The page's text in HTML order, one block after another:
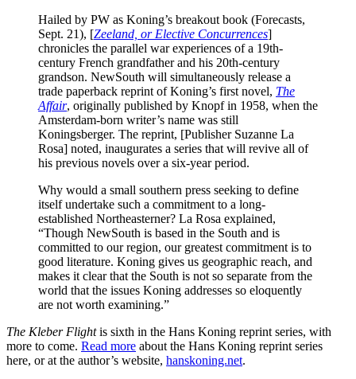
Hailed by PW as Koning’s breakout book (Forecasts,
Sept. 21), [Zeeland, or Elective Concurrences]
chronicles the parallel war experiences of a 19th-
century French grandfather and his 20th-century
grandson. NewSouth will simultaneously release a
trade paperback reprint of Koning’s first novel, The
Affair, originally published by Knopf in 1958, when the
Amsterdam-born writer’s name was still
Koningsberger. The reprint, [Publisher Suzanne La
Rosa] noted, inaugurates a series that will revive all of
his previous novels over a six-year period.
Why would a small southern press seeking to define
itself undertake such a commitment to a long-
established Northeasterner? La Rosa explained,
“Though NewSouth is based in the South and is
committed to our region, our greatest commitment is to
good literature. Koning gives us geographic reach, and
makes it clear that the South is not so separate from the
world that the issues Koning addresses so eloquently
are not worth examining.”
The Kleber Flightis sixth in the Hans Koning reprint series, with
more to come. Read more about the Hans Koning reprint series
here, or at the author’s website, hanskoning.net.